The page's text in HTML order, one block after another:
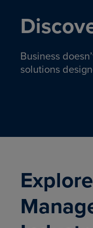
Business
solutions
Insurance